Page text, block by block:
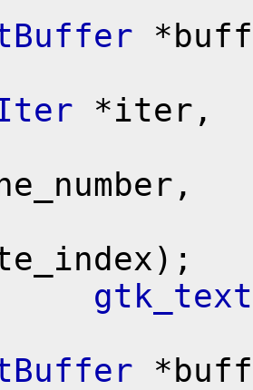
*iter,